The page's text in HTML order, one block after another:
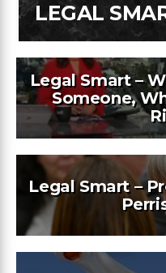
LEGAL
Legal Smart –
Someone,
Legal Smart –